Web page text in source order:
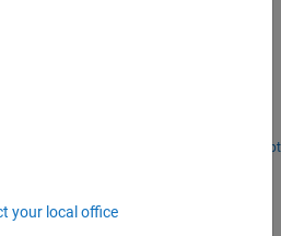
Streaming Data
NR CRC Decoder blocks and compare
Open Script
your local office